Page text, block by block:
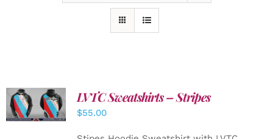
DETAILS
LVTC Sweatshirts – Stripes
$55.00